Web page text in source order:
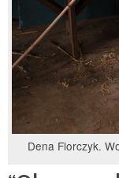
Dena Florczyk.